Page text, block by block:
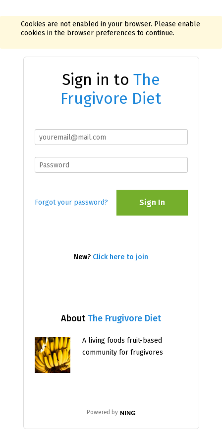
Cookies are not enabled in your browser. Please enable
cookies in the browser preferences to continue.
AboutThe Frugivore Diet
A living foods fruit-based
community for frugivores
Powered by
Sign in to The
Frugivore Diet
Forgot your password? Sign In
New? Click here to join